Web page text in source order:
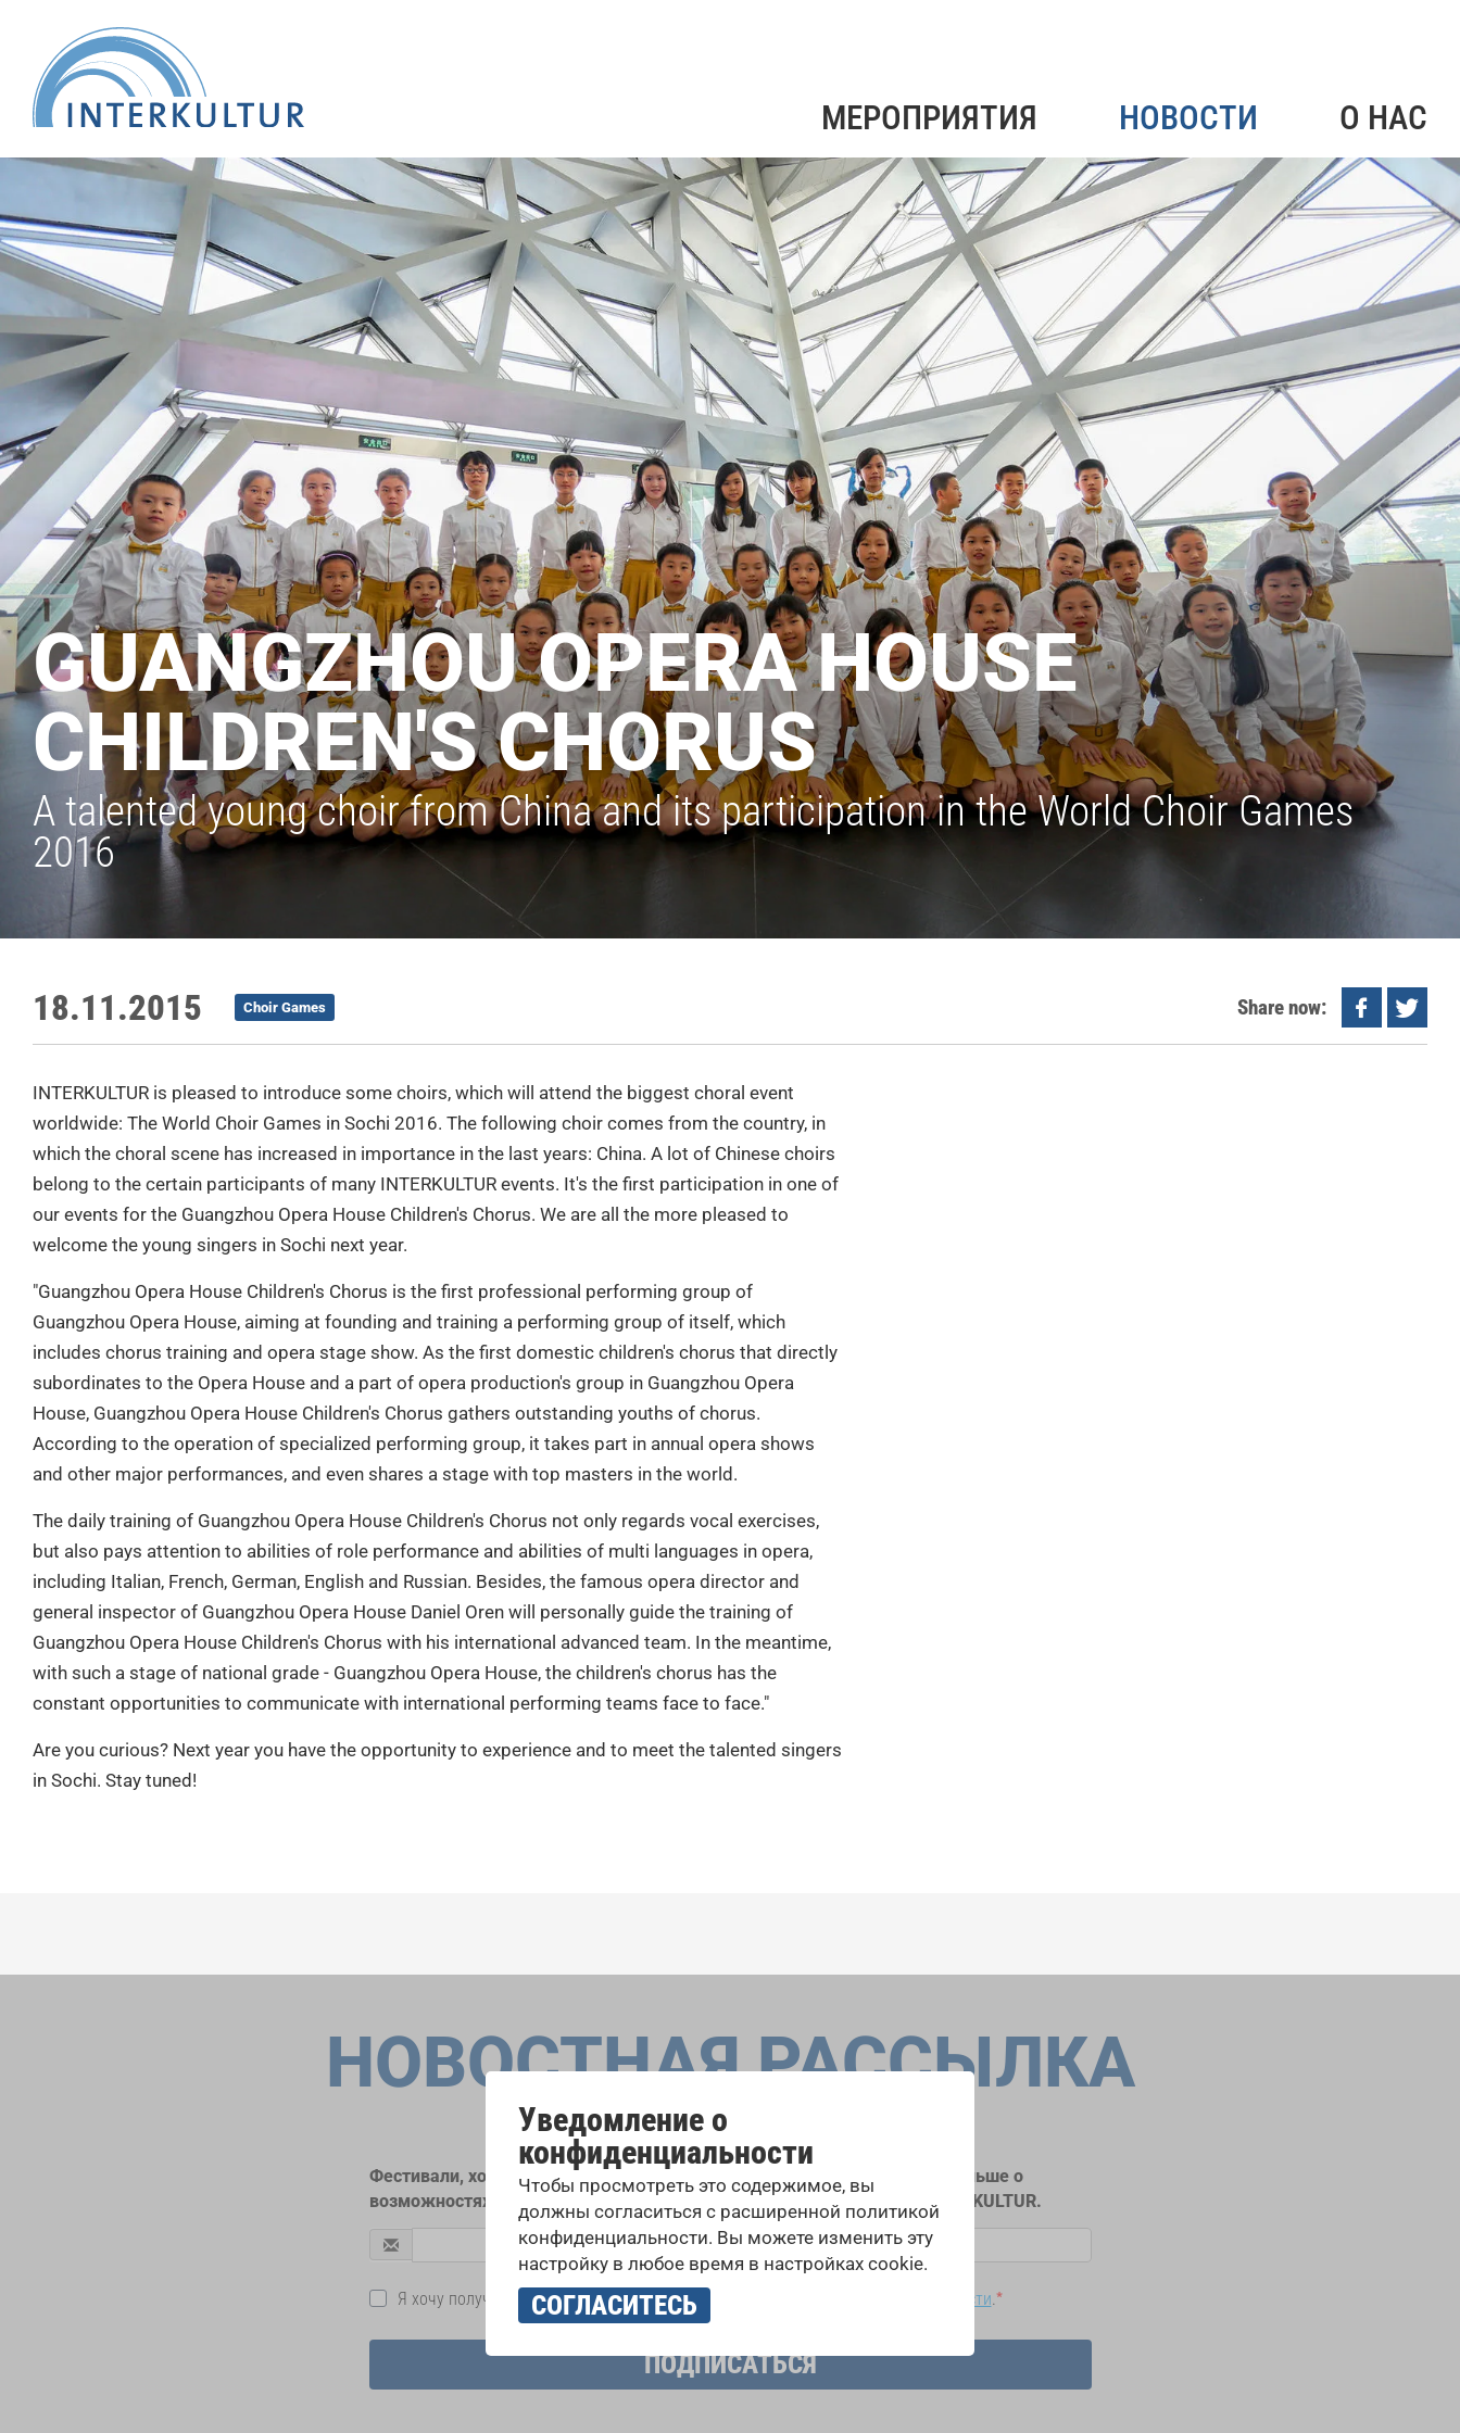
МЕРОПРИЯТИЯ НОВОСТИ О НАС
GUANGZHOU OPERA HOUSE
CHILDREN'S CHORUS
A talented young choir from China and its participation in the World Choir Games
2016
18.11.2015 Choir Games Share now:
INTERKULTUR is pleased to introduce some choirs, which will attend the biggest choral event
worldwide: The World Choir Games in Sochi 2016. The following choir comes from the country, in
which the choral scene has increased in importance in the last years: China. A lot of Chinese choirs
belong to the certain participants of many INTERKULTUR events. It's the first participation in one of
our events for the Guangzhou Opera House Children's Chorus. We are all the more pleased to
welcome the young singers in Sochi next year.
"Guangzhou Opera House Children's Chorus is the first professional performing group of
Guangzhou Opera House, aiming at founding and training a performing group of itself, which
includes chorus training and opera stage show. As the first domestic children's chorus that directly
subordinates to the Opera House and a part of opera production's group in Guangzhou Opera
House, Guangzhou Opera House Children's Chorus gathers outstanding youths of chorus.
According to the operation of specialized performing group, it takes part in annual opera shows
and other major performances, and even shares a stage with top masters in the world.
The daily training of Guangzhou Opera House Children's Chorus not only regards vocal exercises,
but also pays attention to abilities of role performance and abilities of multi languages in opera,
including Italian, French, German, English and Russian. Besides, the famous opera director and
general inspector of Guangzhou Opera House Daniel Oren will personally guide the training of
Guangzhou Opera House Children's Chorus with his international advanced team. In the meantime,
with such a stage of national grade - Guangzhou Opera House, the children's chorus has the
constant opportunities to communicate with international performing teams face to face."
Are you curious? Next year you have the opportunity to experience and to meet the talented singers
in Sochi. Stay tuned!
Уведомление о
конфиденциальности
Чтобы просмотреть это содержимое, вы
должны согласиться с расширенной политикой
конфиденциальности. Вы можете изменить эту
настройку в любое время в настройках cookie.
СОГЛАСИТЕСЬ
НОВОСТНАЯ РАССЫЛКА
Фестивали, хоровые конкурсы, проекты совместного пения: узнайте больше о
возможностях выступлений, подписавшись на рассылку новостей INTERKULTUR.
Я хочу получать новостную рассылку и принимаю политику конфиденциальности.
ПОДПИСАТЬСЯ